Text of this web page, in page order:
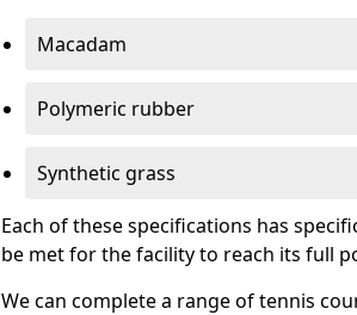
Macadam
Polymeric rubber
Synthetic grass
Each of these specifications has
be met for the facility to reach its full
We can complete a range of tennis